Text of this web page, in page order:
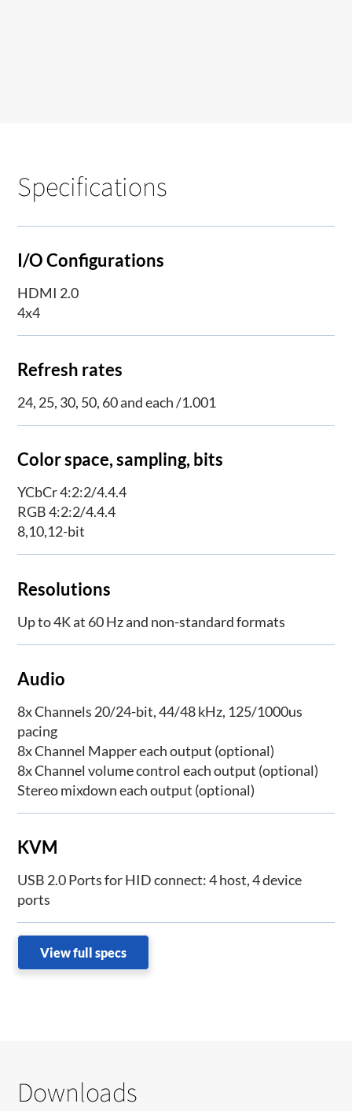
Specifications
I/O Configurations
HDMI 2.0
4x4
Refresh rates
24, 25, 30, 50, 60 and each /1.001
Color space, sampling, bits
YCbCr 4:2:2/4.4.4
RGB 4:2:2/4.4.4
8,10,12-bit
Resolutions
Up to 4K at 60 Hz and non-standard formats
Audio
8x Channels 20/24-bit, 44/48 kHz, 125/1000us
pacing
8x Channel Mapper each output (optional)
8x Channel volume control each output (optional)
Stereo mixdown each output (optional)
KVM
USB 2.0 Ports for HID connect: 4 host, 4 device
ports
View full specs
Downloads